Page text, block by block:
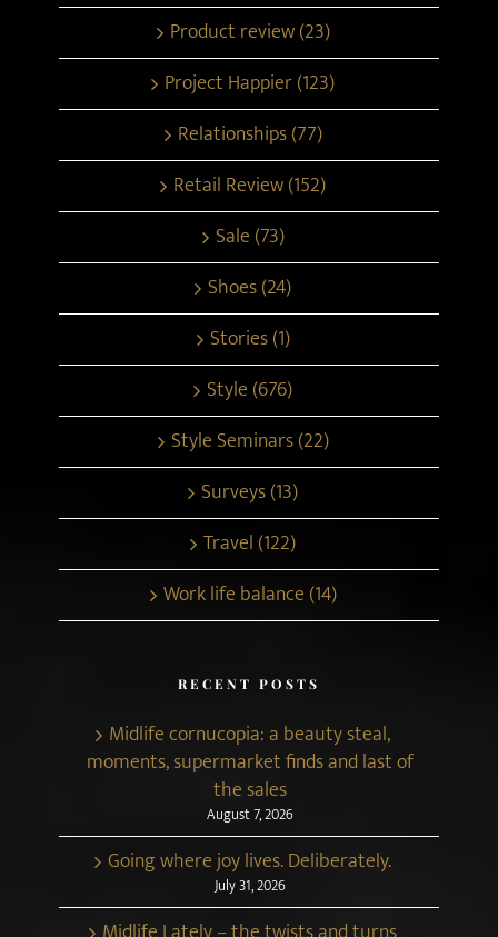
Product review (23)
Project Happier (123)
Relationships (77)
Retail Review (152)
Sale (73)
Shoes (24)
Stories (1)
Style (676)
Style Seminars (22)
Surveys (13)
Travel (122)
Work life balance (14)
RECENT POSTS
Midlife cornucopia: a beauty steal,
moments, supermarket finds and last of
the sales
August 7, 2026
Going where joy lives. Deliberately.
July 31, 2026